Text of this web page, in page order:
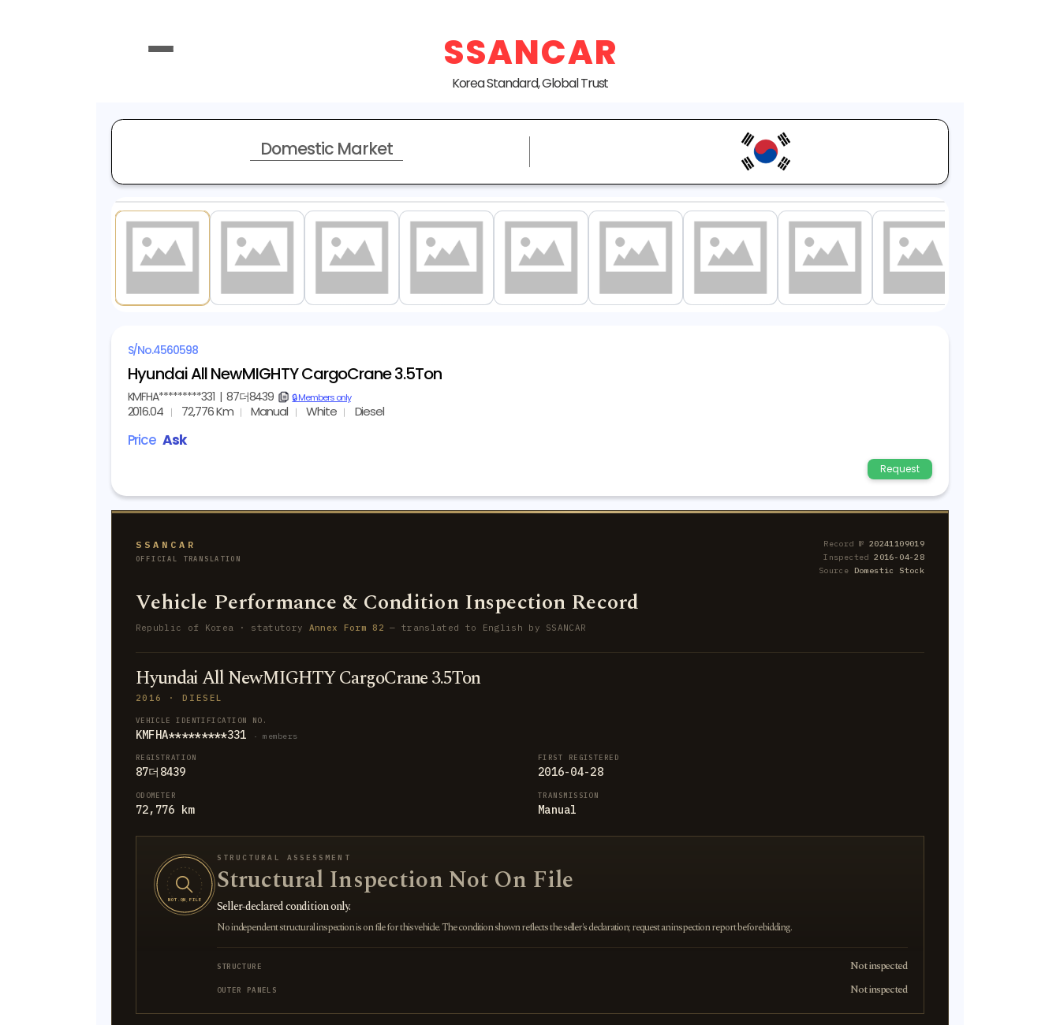
SSANCAR
Korea Standard, Global Trust
Domestic Market
S/No.4560598
Hyundai All NewMIGHTY CargoCrane 3.5Ton
KMFHA*********331| 87더8439 copy🔒 Members only
2016.04 72,776 Km Manual White Diesel
Price Ask
Request
SSANCAR
OFFICIAL TRANSLATION
Record № 20241109019
Inspected2016-04-28
Source Domestic Stock
Vehicle Performance & Condition Inspection Record
Republic of Korea · statutory Annex Form 82 — translated to English by SSANCAR
Hyundai All NewMIGHTY CargoCrane 3.5Ton
2016 · DIESEL
VEHICLE IDENTIFICATION NO.
KMFHA*********331 · members
REGISTRATION
87더8439
FIRST REGISTERED
2016-04-28
ODOMETER
72,776 km
TRANSMISSION
Manual
NOT ON FILE
STRUCTURAL ASSESSMENT
Structural Inspection Not On File
Seller-declared condition only.
No independent structural inspection is on file for this vehicle. The condition shown reflects the seller's declaration; request an inspection report before bidding.
STRUCTURE Not inspected
OUTER PANELS Not inspected